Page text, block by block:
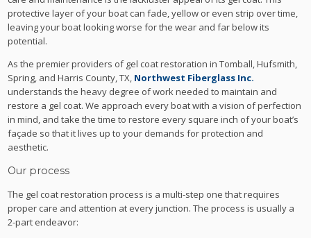
protective layer of your boat can fade, yellow or even strip over time,
leaving your boat looking worse for the wear and far below its
potential.
As the premier providers of gel coat restoration in Tomball, Hufsmith,
Spring, and Harris County, TX, Northwest Fiberglass Inc.
understands the heavy degree of work needed to maintain and
restore a gel coat. We approach every boat with a vision of perfection
in mind, and take the time to restore every square inch of your boat’s
façade so that it lives up to your demands for protection and
aesthetic.
Our process
The gel coat restoration process is a multi-step one that requires
proper care and attention at every junction. The process is usually a
2-part endeavor: